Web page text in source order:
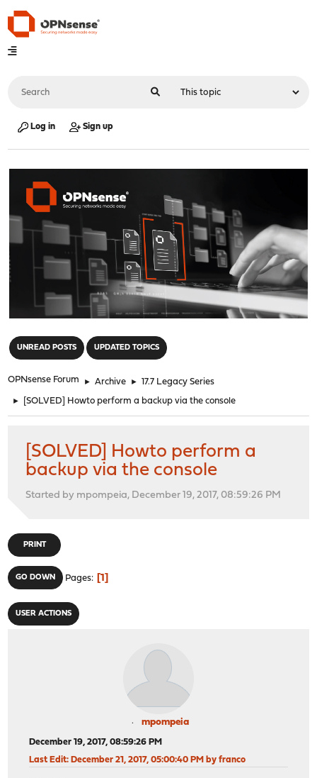
Log in Sign up
UNREAD POSTS UPDATED TOPICS
OPNsense Forum ► Archive ► 17.7 Legacy Series
► [SOLVED] Howto perform a backup via the console
[SOLVED] Howto perform a
backup via the console
Started by mpompeia, December 19, 2017, 08:59:26 PM
PRINT
GO DOWN Pages 1
USER ACTIONS
mpompeia
December 19, 2017, 08:59:26 PM
Last Edit: December 21, 2017, 05:00:40 PM by franco